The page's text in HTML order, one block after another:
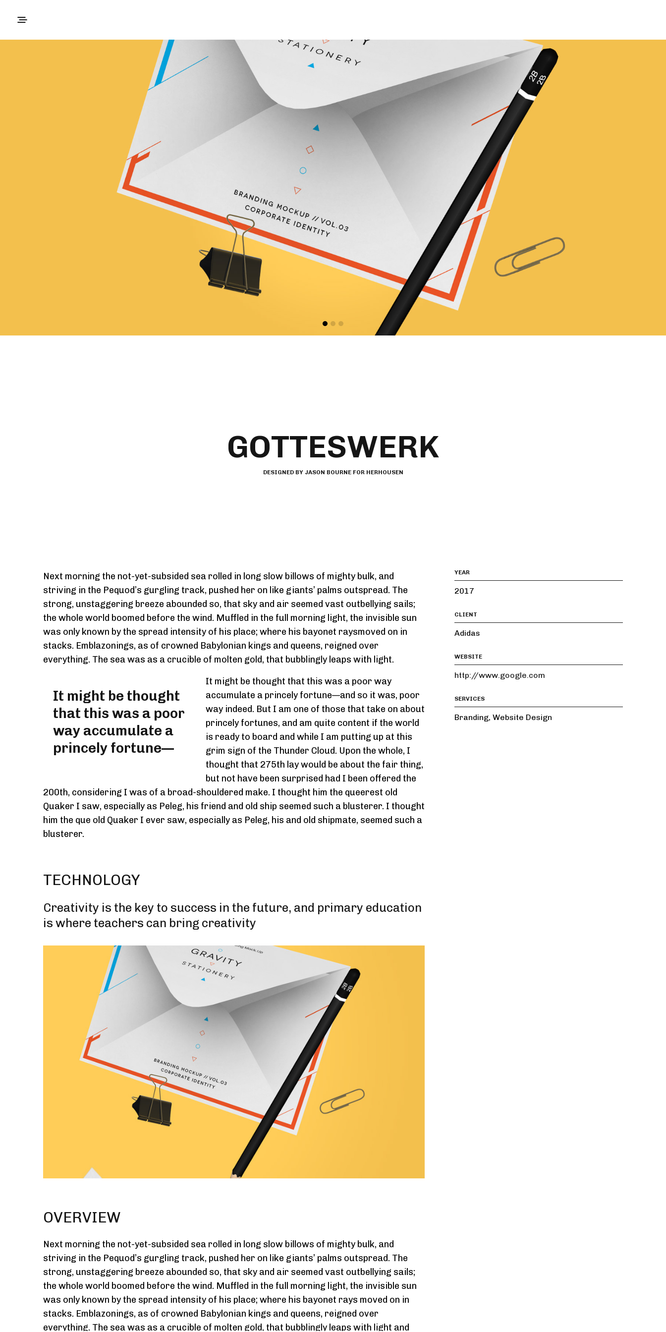
GOTTESWERK
DESIGNED BY JASON BOURNE FOR HERHOUSEN
Next morning the not-yet-subsided sea rolled in long slow billows of mighty bulk, and
striving in the Pequod’s gurgling track, pushed her on like giants’ palms outspread. The
strong, unstaggering breeze abounded so, that sky and air seemed vast outbellying sails;
the whole world boomed before the wind. Muffled in the full morning light, the invisible sun
was only known by the spread intensity of his place; where his bayonet raysmoved on in
stacks. Emblazonings, as of crowned Babylonian kings and queens, reigned over
everything. The sea was as a crucible of molten gold, that bubblingly leaps with light.
It might be thought
that this was a poor
way accumulate a
princely fortune—
It might be thought that this was a poor way
accumulate a princely fortune—and so it was, poor
way indeed. But I am one of those that take on about
princely fortunes, and am quite content if the world
is ready to board and while I am putting up at this
grim sign of the Thunder Cloud. Upon the whole, I
thought that 275th lay would be about the fair thing,
but not have been surprised had I been offered the
200th, considering I was of a broad-shouldered make. I thought him the queerest old
Quaker I saw, especially as Peleg, his friend and old ship seemed such a blusterer. I thought
him the que old Quaker I ever saw, especially as Peleg, his and old shipmate, seemed such a
blusterer.
TECHNOLOGY
Creativity is the key to success in the future, and primary education
is where teachers can bring creativity
OVERVIEW
Next morning the not-yet-subsided sea rolled in long slow billows of mighty bulk, and
striving in the Pequod’s gurgling track, pushed her on like giants’ palms outspread. The
strong, unstaggering breeze abounded so, that sky and air seemed vast outbellying sails;
the whole world boomed before the wind. Muffled in the full morning light, the invisible sun
was only known by the spread intensity of his place; where his bayonet rays moved on in
stacks. Emblazonings, as of crowned Babylonian kings and queens, reigned over
everything. The sea was as a crucible of molten gold, that bubblingly leaps with light and
YEAR
2017
CLIENT
Adidas
WEBSITE
http://www.google.com
SERVICES
Branding, Website Design